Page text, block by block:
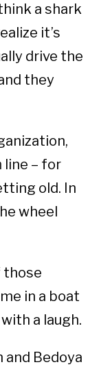
a shark
it’s
drive the
they
line – for
old. In
wheel
those
in a boat
a laugh.
Bedoya